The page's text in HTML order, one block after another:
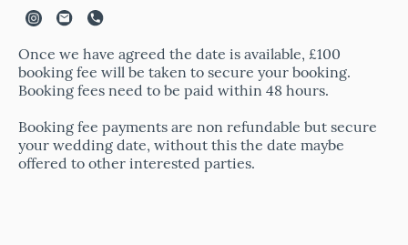
Once we have agreed the date is available, £100
booking fee will be taken to secure your booking.
Booking fees need to be paid within 48 hours.
Booking fee payments are non refundable but secure
your wedding date, without this the date maybe
offered to other interested parties.